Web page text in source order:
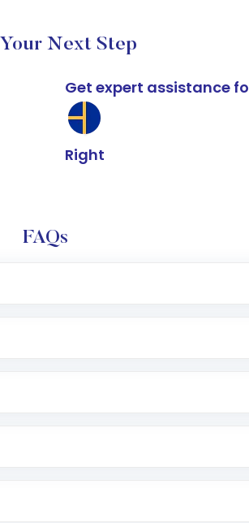
Next Step
Get expert assistance
Right
FAQs
Oswal which includes KYC